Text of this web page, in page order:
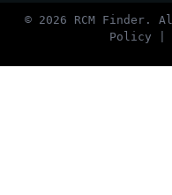
© 2026 RCM Finder.
Policy |